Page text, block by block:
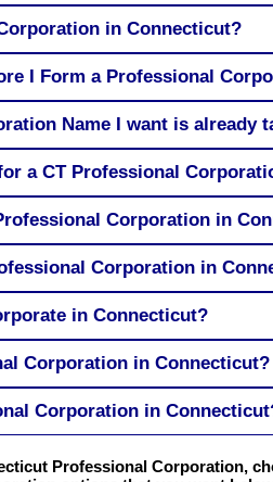
in Connecticut?
I Form a Professional
Name I want is already
a CT Professional
Corporation in
Corporation in
in Connecticut?
Corporation in Connecticut?
Corporation in
Professional Corporation,